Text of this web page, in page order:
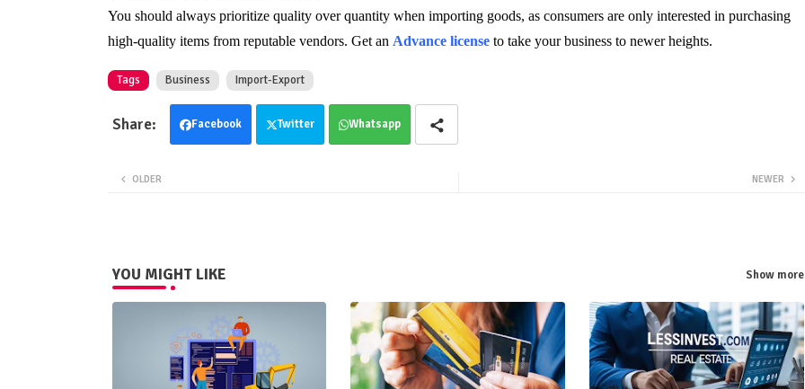
You should always prioritize quality over quantity when importing goods, as consumers are only interested in purchasing
high-quality items from reputable vendors. Get an Advance license to take your business to newer heights.
Tags Business Import-Export
Facebook Twitter Whatsapp
NEWER
OLDER
YOU MIGHT LIKE Show more